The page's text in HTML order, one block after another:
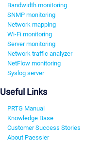
Bandwidth monitoring
SNMP monitoring
Network mapping
Wi-Fi monitoring
Server monitoring
Network traffic analyzer
NetFlow monitoring
Syslog server
Useful Links
PRTG Manual
Knowledge Base
Customer Success Stories
About Paessler